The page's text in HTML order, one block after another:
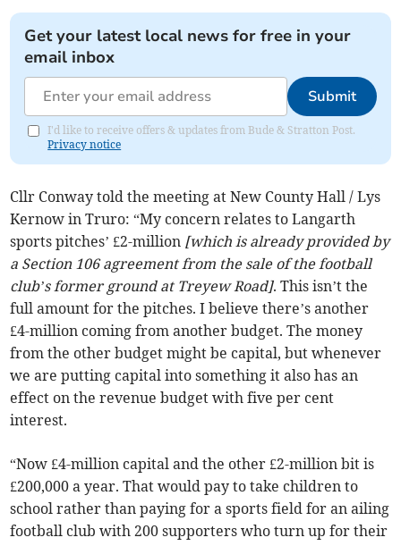
Get your latest local news for free in your
email inbox
Submit
I'd like to receive offers & updates from Bude & Stratton Post.
Privacy notice
Cllr Conway told the meeting at New County Hall / Lys
Kernow in Truro: “My concern relates to Langarth
sports pitches’ £2-million [which is already provided by
a Section 106 agreement from the sale of the football
club’s former ground at Treyew Road]. This isn’t the
full amount for the pitches. I believe there’s another
£4-million coming from another budget. The money
from the other budget might be capital, but whenever
we are putting capital into something it also has an
effect on the revenue budget with five per cent
interest.
“Now £4-million capital and the other £2-million bit is
£200,000 a year. That would pay to take children to
school rather than paying for a sports field for an ailing
football club with 200 supporters who turn up for their